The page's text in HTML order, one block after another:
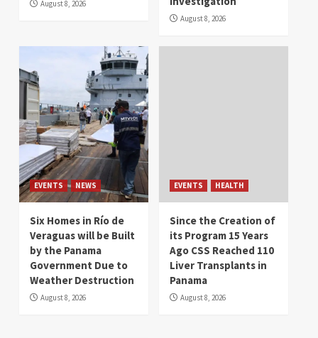
August 8, 2026
August 8, 2026
EVENTS NEWS
Six Homes in Río de
Veraguas will be Built
by the Panama
Government Due to
Weather Destruction
August 8, 2026
EVENTS HEALTH
Since the Creation of
its Program 15 Years
Ago CSS Reached 110
Liver Transplants in
Panama
August 8, 2026